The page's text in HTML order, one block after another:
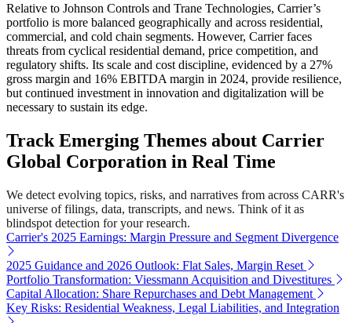
Relative to Johnson Controls and Trane Technologies, Carrier’s
portfolio is more balanced geographically and across residential,
commercial, and cold chain segments. However, Carrier faces
threats from cyclical residential demand, price competition, and
regulatory shifts. Its scale and cost discipline, evidenced by a 27%
gross margin and 16% EBITDA margin in 2024, provide resilience,
but continued investment in innovation and digitalization will be
necessary to sustain its edge.
Track Emerging Themes about Carrier
Global Corporation in Real Time
We detect evolving topics, risks, and narratives from across CARR's
universe of filings, data, transcripts, and news. Think of it as
blindspot detection for your research.
Carrier's 2025 Earnings: Margin Pressure and Segment Divergence
2025 Guidance and 2026 Outlook: Flat Sales, Margin Reset
Portfolio Transformation: Viessmann Acquisition and Divestitures
Capital Allocation: Share Repurchases and Debt Management
Key Risks: Residential Weakness, Legal Liabilities, and Integration